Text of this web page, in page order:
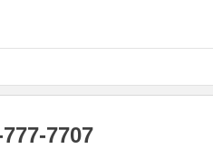
7707